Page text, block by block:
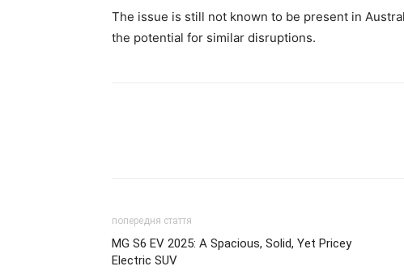
The issue is still not known to be present in
the potential for similar disruptions.
попередня стаття
MG S6 EV 2025: A Spacious, Solid, Yet Pricey
Electric SUV